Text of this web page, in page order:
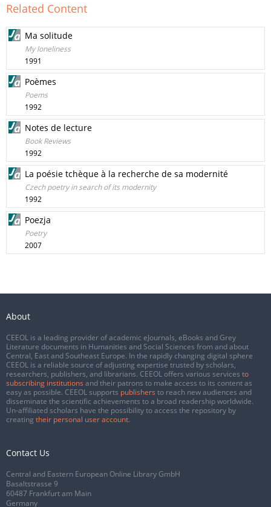
Related Content
Ma solitude
My loneliness
1991
Poèmes
Poems
1992
Notes de lecture
Book Reviews
1992
La poésie tchèque à la recherche de sa modernité
Czech poetry in search of its modernity
1992
Poezja
Poetry
2007
About
CEEOL is a leading provider of academic eJournals, eBooks and Grey
Literature documents in Humanities and Social Sciences from and about
Central, East and Southeast Europe. In the rapidly changing digital sphere
CEEOL is a reliable source of adjusting expertise trusted by scholars,
researchers, publishers, and librarians. CEEOL offers various services to
subscribing institutions and their patrons to make access to its content as
easy as possible. CEEOL supports publishers to reach new audiences and
disseminate the scientific achievements to a broad readership worldwide.
Un-affiliated scholars have the possibility to access the repository by
creating their personal user account.
Contact Us
Central and Eastern European Online Library GmbH
Basaltstrasse 9
60487 Frankfurt am Main
Germany